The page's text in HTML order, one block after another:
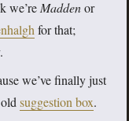
we’re Maddenor
for that;
we’ve finally just
suggestion box.